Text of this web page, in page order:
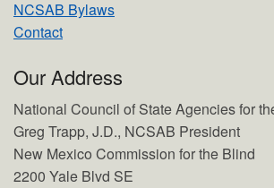
NCSAB Bylaws
Contact
Our Address
National Council of State Agencies for
Greg Trapp, J.D., NCSAB President
New Mexico Commission for the Blind
2200 Yale Blvd SE